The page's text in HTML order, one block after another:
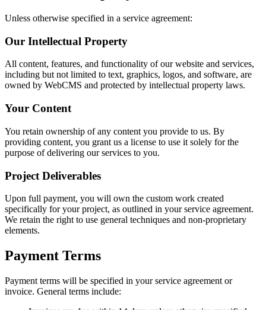
Unless otherwise specified in a service agreement:
Our Intellectual Property
All content, features, and functionality of our website and services,
including but not limited to text, graphics, logos, and software, are
owned by WebCMS and protected by intellectual property laws.
Your Content
You retain ownership of any content you provide to us. By
providing content, you grant us a license to use it solely for the
purpose of delivering our services to you.
Project Deliverables
Upon full payment, you will own the custom work created
specifically for your project, as outlined in your service agreement.
We retain the right to use general techniques and non-proprietary
elements.
Payment Terms
Payment terms will be specified in your service agreement or
invoice. General terms include: